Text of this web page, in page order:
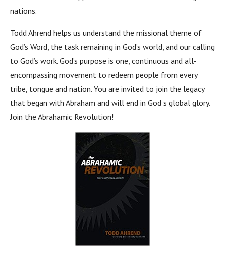
nations.
Todd Ahrend helps us understand the missional theme of
God’s Word, the task remaining in God’s world, and our calling
to God’s work. God’s purpose is one, continuous and all-
encompassing movement to redeem people from every
tribe, tongue and nation. You are invited to join the legacy
that began with Abraham and will end in God s global glory.
Join the Abrahamic Revolution!